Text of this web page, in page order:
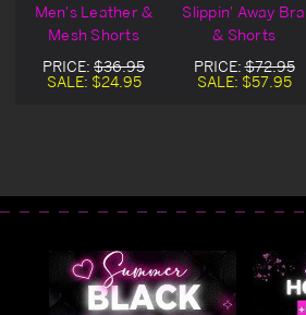
Men's Leather &
Mesh Shorts
PRICE: $36.95
SALE: $24.95
Slippin' Away Bra
& Shorts
PRICE:$72.95
SALE: $57.95